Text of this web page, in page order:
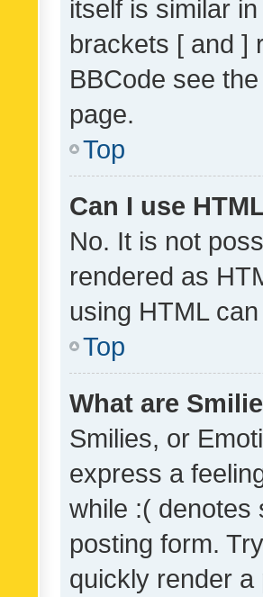
itself is similar
brackets [ and ]
BBCode see
page.
Top
Can I use
No. It is not
rendered as
using HTML
Top
What are
Smilies, or
express a
while :( denotes
posting form.
quickly render